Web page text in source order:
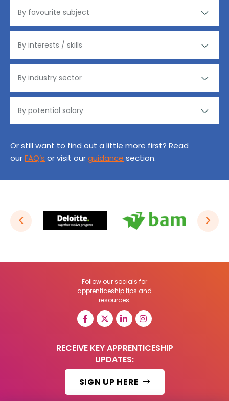
Or still want to find out a little more first? Read
ourFAQ’s or visit ourguidance section.
Follow our socials for
apprenticeship tips and
resources:
RECEIVE KEY APPRENTICESHIP
UPDATES:
SIGN UP HERE